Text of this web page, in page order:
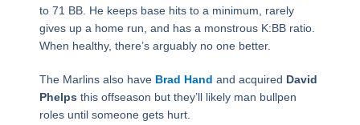
to 71 BB. He keeps base hits to a minimum, rarely
gives up a home run, and has a monstrous K:BB ratio.
When healthy, there’s arguably no one better.
The Marlins also have Brad Hand and acquired David
Phelps this offseason but they’ll likely man bullpen
roles until someone gets hurt.